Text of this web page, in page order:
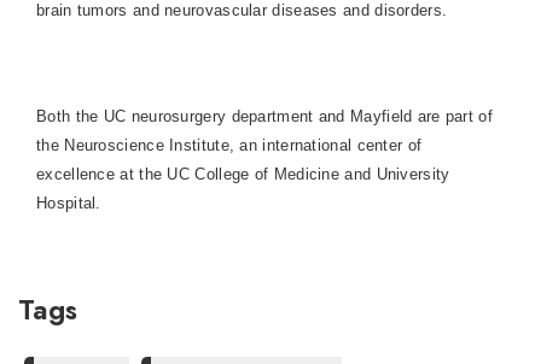
brain tumors and neurovascular diseases and disorders.
Both the UC neurosurgery department and Mayfield are part of
the Neuroscience Institute, an international center of
excellence at the UC College of Medicine and University
Hospital .
Tags